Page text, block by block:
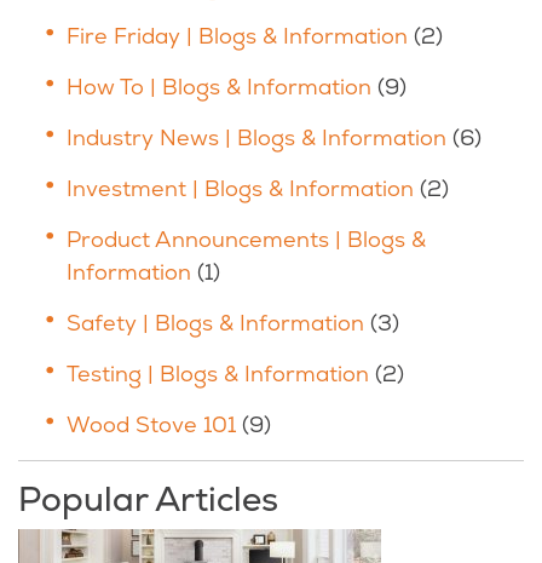
Fire Friday | Blogs & Information (2)
How To | Blogs & Information (9)
Industry News | Blogs & Information (6)
Investment | Blogs & Information (2)
Product Announcements | Blogs &
Information (1)
Safety | Blogs & Information (3)
Testing | Blogs & Information (2)
Wood Stove 101 (9)
Popular Articles